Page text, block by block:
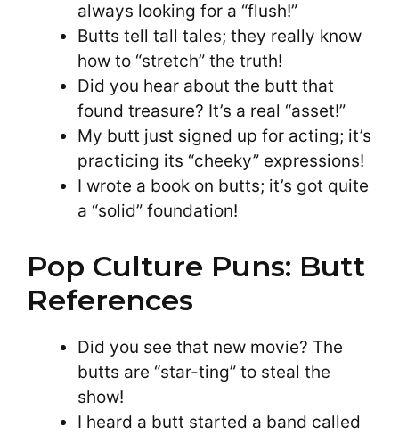
always looking for a “flush!”
Butts tell tall tales; they really know
how to “stretch” the truth!
Did you hear about the butt that
found treasure? It’s a real “asset!”
My butt just signed up for acting; it’s
practicing its “cheeky” expressions!
I wrote a book on butts; it’s got quite
a “solid” foundation!
Pop Culture Puns: Butt
References
Did you see that new movie? The
butts are “star-ting” to steal the
show!
I heard a butt started a band called